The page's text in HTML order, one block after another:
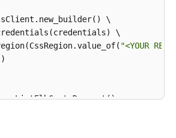
\
\
"<YOUR
= ListElbCertsRequest()